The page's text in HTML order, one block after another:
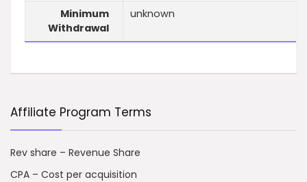
Minimum
Withdrawal
unknown
Affiliate Program Terms
Rev share – Revenue Share
CPA – Cost per acquisition